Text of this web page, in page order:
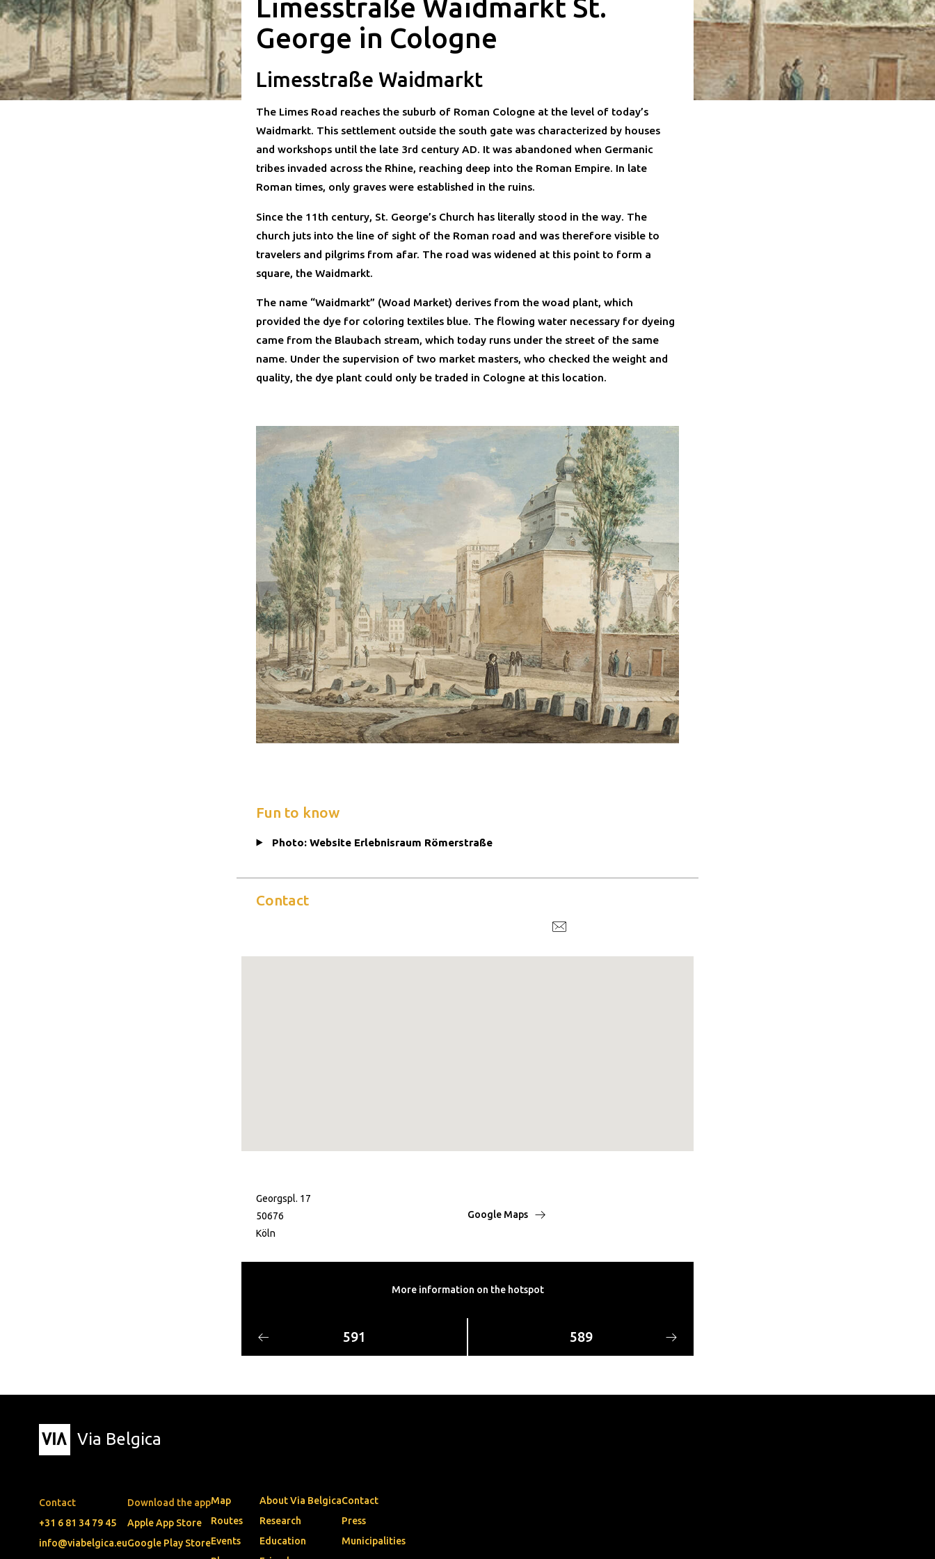
Limesstraße Waidmarkt St.
George in Cologne
Limesstraße Waidmarkt
The Limes Road reaches the suburb of Roman Cologne at the level of today’s
Waidmarkt. This settlement outside the south gate was characterized by houses
and workshops until the late 3rd century AD. It was abandoned when Germanic
tribes invaded across the Rhine, reaching deep into the Roman Empire. In late
Roman times, only graves were established in the ruins.
Since the 11th century, St. George’s Church has literally stood in the way. The
church juts into the line of sight of the Roman road and was therefore visible to
travelers and pilgrims from afar. The road was widened at this point to form a
square, the Waidmarkt.
The name “Waidmarkt” (Woad Market) derives from the woad plant, which
provided the dye for coloring textiles blue. The flowing water necessary for dyeing
came from the Blaubach stream, which today runs under the street of the same
name. Under the supervision of two market masters, who checked the weight and
quality, the dye plant could only be traded in Cologne at this location.
Fun to know
Photo: Website Erlebnisraum Römerstraße
Contact
Georgspl. 17
50676
Köln
Google Maps
More information on the hotspot
591 589
Via Belgica
Contact
+31 6 81 34 79 45
info@viabelgica.eu
Download the app
Apple App Store
Google Play Store
Map
Routes
Events
About Via Belgica
Research
Education
Contact
Press
Municipalities